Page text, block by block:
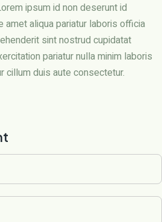
ipsum id non deserunt id
aliqua pariatur laboris officia
sint nostrud cupidatat
pariatur nulla minim laboris
cillum duis aute consectetur.